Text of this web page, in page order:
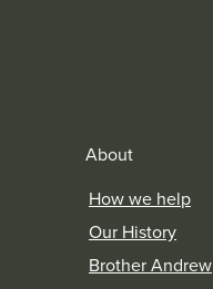
About
How we help
Our History
Brother Andrew